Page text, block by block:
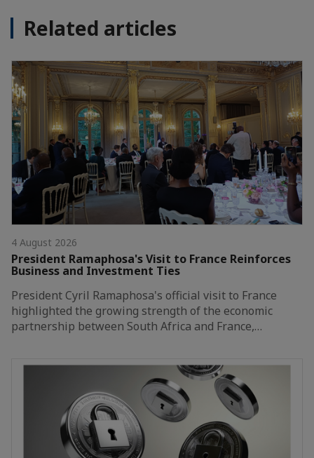
Related articles
4 August 2026
President Ramaphosa's Visit to France Reinforces
Business and Investment Ties
President Cyril Ramaphosa's official visit to France
highlighted the growing strength of the economic
partnership between South Africa and France,…